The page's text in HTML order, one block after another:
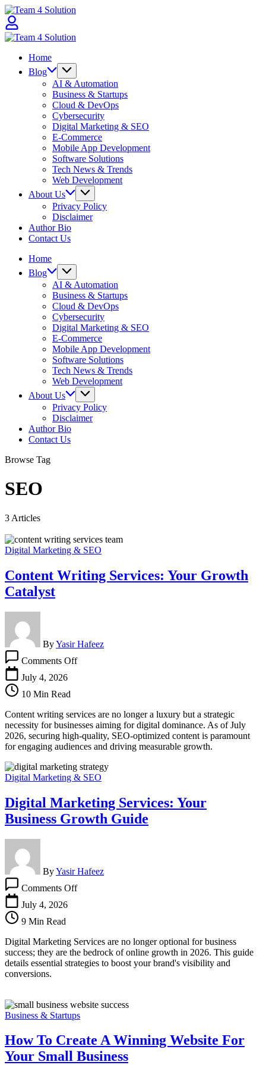
Skip
to
content
Home
Blog
AI & Automation
Business & Startups
Cloud & DevOps
Cybersecurity
Digital Marketing & SEO
E-Commerce
Mobile App Development
Software Solutions
Tech News & Trends
Web Development
About Us
Privacy Policy
Disclaimer
Author Bio
Contact Us
Home
Blog
AI & Automation
Business & Startups
Cloud & DevOps
Cybersecurity
Digital Marketing & SEO
E-Commerce
Mobile App Development
Software Solutions
Tech News & Trends
Web Development
About Us
Privacy Policy
Disclaimer
Author Bio
Contact Us
Browse Tag
SEO
3 Articles
Digital Marketing & SEO
Content Writing Services: Your Growth
Catalyst
ByYasir Hafeez
Comments OffContent
Catalyst
July 4, 2026
10 Min Read
Content writing services are no longer a luxury but a strategic
necessity for businesses aiming for digital dominance. As of July
2026, securing high-quality, SEO-optimized content is paramount
for engaging audiences and driving measurable growth.
Digital Marketing & SEO
Digital Marketing Services: Your
Business Growth Guide
ByYasir Hafeez
Comments OffDigital
Growth
Guide
July 4, 2026
9 Min Read
Digital Marketing Services are no longer optional for business
success; they are the bedrock of online growth in 2026. This guide
details essential strategies to boost your brand's visibility and
conversions.
Business & Startups
How To Create A Winning Website For
Your Small Business